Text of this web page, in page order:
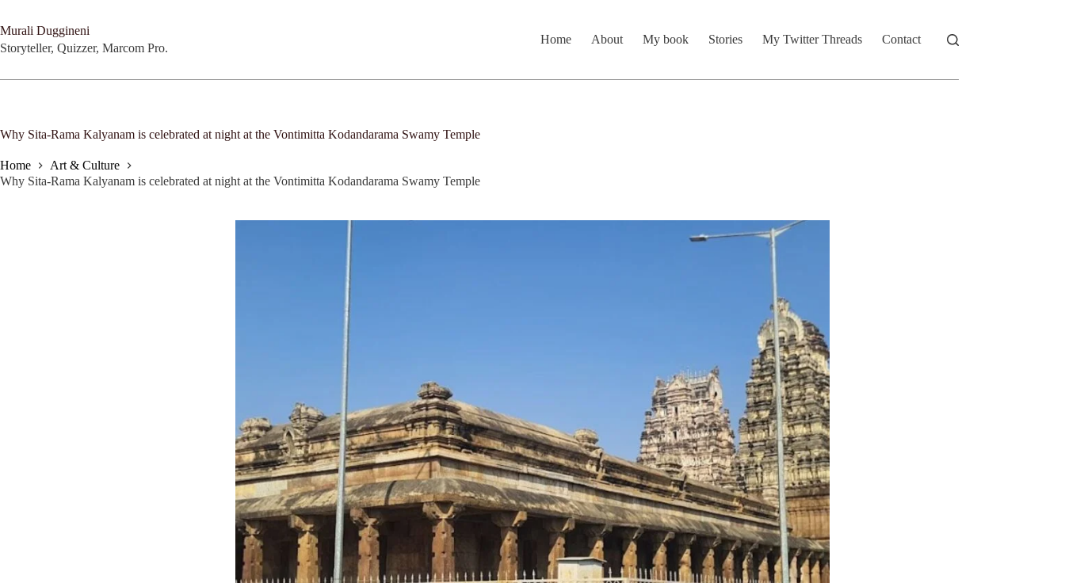
content
Murali Duggineni
Storyteller, Quizzer, Marcom Pro.
Home About My book Stories My Twitter Threads Contact
Why Sita-Rama Kalyanam is celebrated at night at the Vontimitta Kodandarama Swamy Temple
Home
Art & Culture
Why Sita-Rama Kalyanam is celebrated at night at the Vontimitta Kodandarama Swamy Temple